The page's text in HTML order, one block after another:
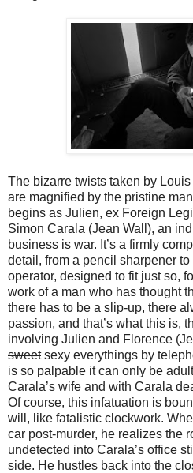
The bizarre twists taken by
are magnified by the pristine
begins as Julien, ex Foreign
Simon Carala (Jean Wall), an
business is war. It’s a firmly
detail, from a pencil sharpener
operator, designed to fit just so,
work of a man who has thought
there has to be a slip-up, there
passion, and that’s what this is,
involving Julien and Florence
sweetsexy everythings by
is so palpable it can only be
Carala’s wife and with Carala
Of course, this infatuation is
will, like fatalistic clockwork.
car post-murder, he realizes the
undetected into Carala’s office
side. He hustles back into the